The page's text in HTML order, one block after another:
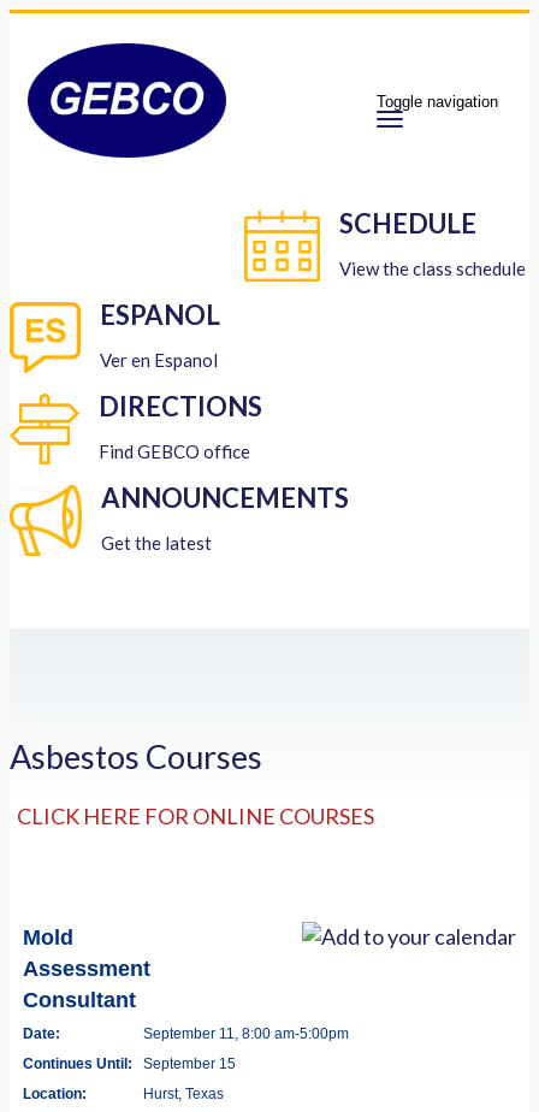
Toggle navigation
SCHEDULE
View the class schedule
ESPANOL
Ver en Espanol
DIRECTIONS
Find GEBCO office
ANNOUNCEMENTS
Get the latest
Asbestos Courses
CLICK HERE FOR ONLINE COURSES
Mold
Assessment
Consultant
Date:
September 11, 8:00 am-5:00pm
Continues Until:
September 15
Location:
Hurst, Texas